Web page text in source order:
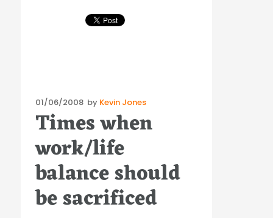
Posted
on
01/06/2008 by Kevin Jones
Times when
work/life
balance should
be sacrificed